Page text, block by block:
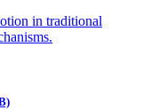
in traditional